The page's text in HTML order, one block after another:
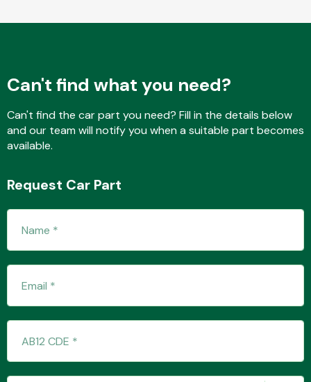
Steering
Transmission Parts
Can't find what you need?
Can't find the car part you need? Fill in the details below
and our team will notify you when a suitable part becomes
available.
Request Car Part